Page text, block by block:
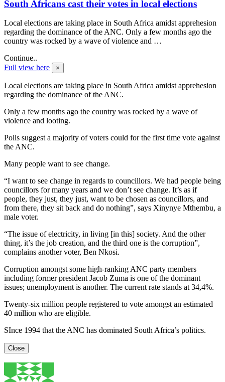
South Africans cast their votes in local elections
Local elections are taking place in South Africa amidst apprehesion
regarding the dominance of the ANC. Only a few months ago the
country was rocked by a wave of violence and …
Continue..
Full view here
×
Local elections are taking place in South Africa amidst apprehesion
regarding the dominance of the ANC.
Only a few months ago the country was rocked by a wave of
violence and looting.
Polls suggest a majority of voters could for the first time vote against
the ANC.
Many people want to see change.
“I want to see change in regards to councillors. We had people being
councillors for many years and we don’t see change. It’s as if
people, they just, they just, want to be chosen as councillors, and
from there, they sit back and do nothing”, says Xinynye Mthembu, a
male voter.
“The issue of electricity, in living [in this] society. And the other
thing, it’s the job creation, and the third one is the corruption”,
complains another voter, Ben Nkosi.
Corruption amongst some high-ranking ANC party members
including former president Jacob Zuma is one of the dominant
issues; unemployment is another. The current rate stands at 34,4%.
Twenty-six million people registered to vote amongst an estimated
40 million who are eligible.
SInce 1994 that the ANC has dominated South Africa’s politics.
Close